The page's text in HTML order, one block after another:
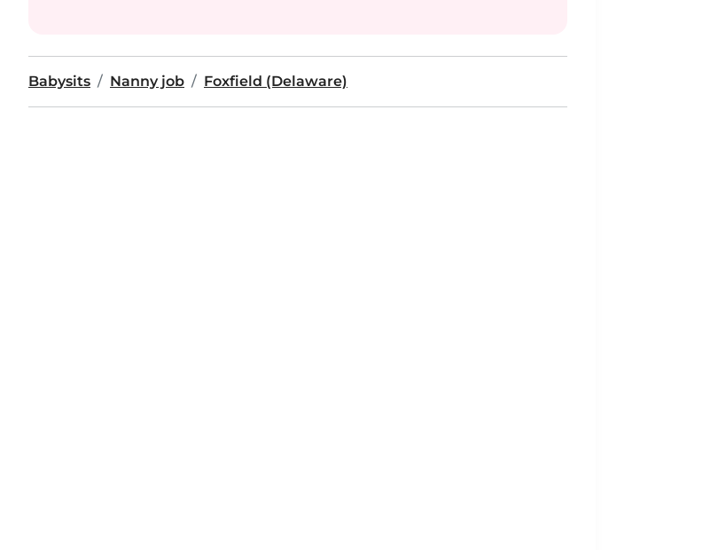
Babysits Nanny job Foxfield (Delaware)